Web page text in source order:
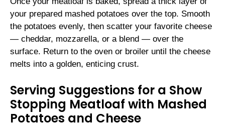
your prepared mashed potatoes over the top. Smooth
the potatoes evenly, then scatter your favorite cheese
— cheddar, mozzarella, or a blend — over the
surface. Return to the oven or broiler until the cheese
melts into a golden, enticing crust.
Serving Suggestions for a Show
Stopping Meatloaf with Mashed
Potatoes and Cheese